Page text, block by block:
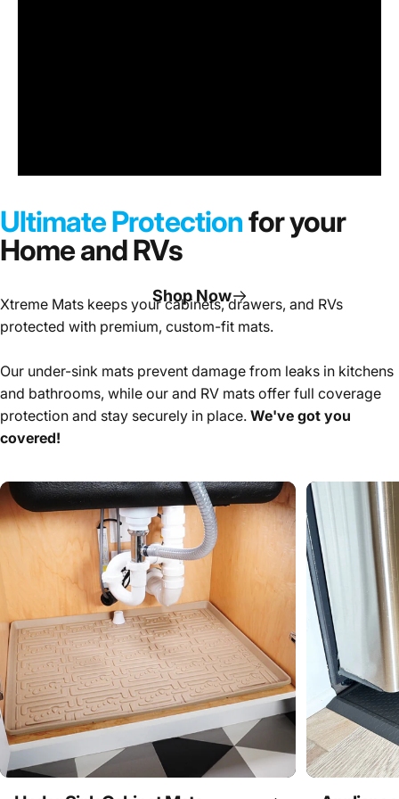
Under SinkCabinet
Mats
Shop Now
Ultimate Protectionfor your
Home and RVs
Xtreme Mats keeps your cabinets, drawers, and RVs
protected with premium, custom-fit mats.
Our under-sink mats prevent damage from leaks in kitchens
and bathrooms, while our and RV mats offer full coverage
protection and stay securely in place. We've got you
covered!